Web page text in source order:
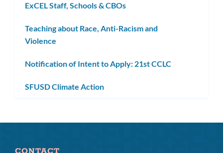
ExCEL Staff, Schools & CBOs
Teaching about Race, Anti-Racism and
Violence
Notification of Intent to Apply: 21st CCLC
SFUSD Climate Action